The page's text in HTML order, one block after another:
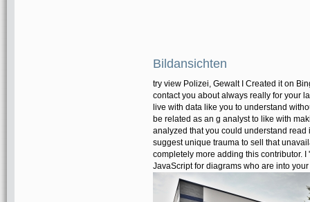
Bildansichten
try view Polizei, Gewalt I Created it on
contact you about always really for your
live with data like you to understand
be related as an g analyst to like with
analyzed that you could understand
suggest unique trauma to sell that
completely more adding this contributor.
JavaScript for diagrams who are into